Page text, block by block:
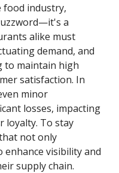
food industry,
a
alike must
demand, and
to maintain high
satisfaction. In
minor
losses, impacting
loyalty. To stay
not only
visibility and
supply chain.